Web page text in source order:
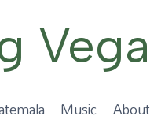
Music About